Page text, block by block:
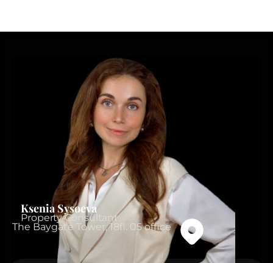
Ksenia Sysoeva
Property Consultant
The Baygate Tower, 18fl. 05 office